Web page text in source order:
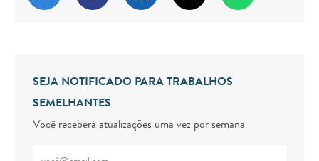
SEJA NOTIFICADO PARA TRABALHOS
SEMELHANTES
Você receberá atualizações uma vez por semana